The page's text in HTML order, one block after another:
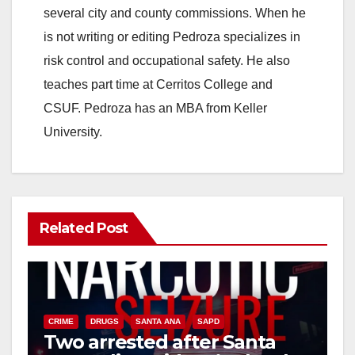
several city and county commissions. When he
is not writing or editing Pedroza specializes in
risk control and occupational safety. He also
teaches part time at Cerritos College and
CSUF. Pedroza has an MBA from Keller
University.
Related Post
CRIME DRUGS SANTA ANA SAPD
Two arrested after Santa